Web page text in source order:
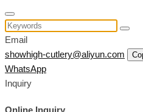
Email
showhigh-cutlery@aliyun.com
WhatsApp
Inquiry
Online Inquiry